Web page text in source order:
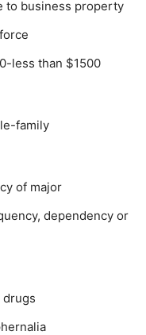
to business property
less than $1500
family
of major
dependency or
drugs